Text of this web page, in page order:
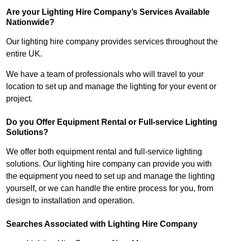
Are your Lighting Hire Company’s Services Available
Nationwide?
Our lighting hire company provides services throughout the
entire UK.
We have a team of professionals who will travel to your
location to set up and manage the lighting for your event or
project.
Do you Offer Equipment Rental or Full-service Lighting
Solutions?
We offer both equipment rental and full-service lighting
solutions. Our lighting hire company can provide you with
the equipment you need to set up and manage the lighting
yourself, or we can handle the entire process for you, from
design to installation and operation.
Searches Associated with Lighting Hire Company